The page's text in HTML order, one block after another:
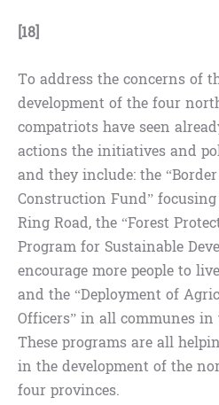
[18]
To address the concerns of
development of the four
compatriots have seen
actions the initiatives and
and they include: the
Construction Fund”
Ring Road, the “Forest
Program for Sustainable
encourage more people to
and the “Deployment of
Officers” in all communes
These programs are all
in the development of the
four provinces.